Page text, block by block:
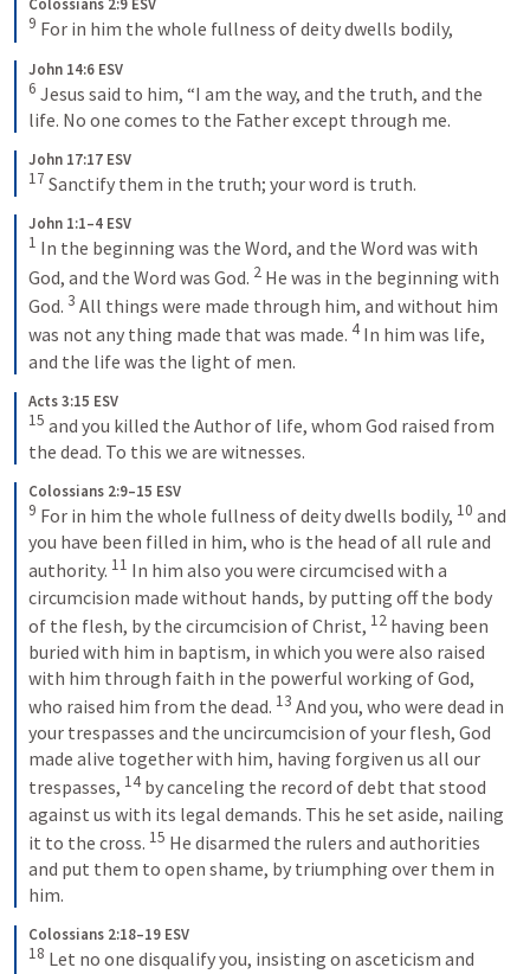
Colossians 2:9 ESV
9 For in him the whole fullness of deity dwells bodily,
John 14:6 ESV
6 Jesus said to him, “I am the way, and the truth, and the
life. No one comes to the Father except through me.
John 17:17 ESV
17 Sanctify them in the truth; your word is truth.
John 1:1–4 ESV
1 In the beginning was the Word, and the Word was with
God, and the Word was God. 2 He was in the beginning with
God. 3 All things were made through him, and without him
was not any thing made that was made. 4 In him was life,
and the life was the light of men.
Acts 3:15 ESV
15 and you killed the Author of life, whom God raised from
the dead. To this we are witnesses.
Colossians 2:9–15 ESV
9 For in him the whole fullness of deity dwells bodily, 10 and
you have been filled in him, who is the head of all rule and
authority. 11 In him also you were circumcised with a
circumcision made without hands, by putting off the body
of the flesh, by the circumcision of Christ, 12 having been
buried with him in baptism, in which you were also raised
with him through faith in the powerful working of God,
who raised him from the dead. 13 And you, who were dead in
your trespasses and the uncircumcision of your flesh, God
made alive together with him, having forgiven us all our
trespasses, 14 by canceling the record of debt that stood
against us with its legal demands. This he set aside, nailing
it to the cross. 15 He disarmed the rulers and authorities
and put them to open shame, by triumphing over them in
him.
Colossians 2:18–19 ESV
18 Let no one disqualify you, insisting on asceticism and